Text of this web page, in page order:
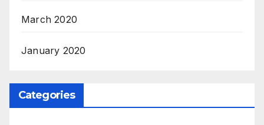
March 2020
January 2020
Categories